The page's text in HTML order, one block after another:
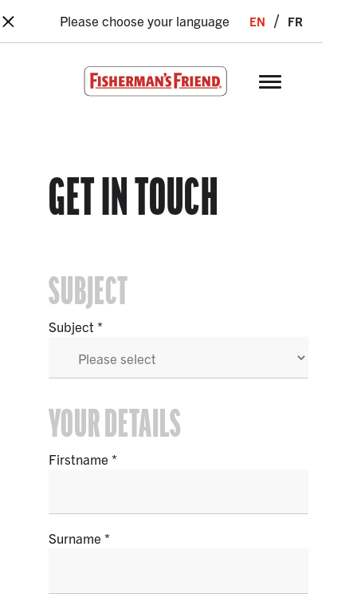
× Please choose your language en fr
GET IN TOUCH
SUBJECT
Subject
YOUR DETAILS
Firstname
Surname